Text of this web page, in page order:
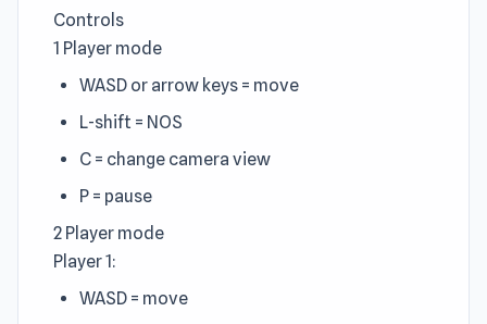
Controls
1 Player mode
WASD or arrow keys = move
L-shift = NOS
C = change camera view
P = pause
2 Player mode
Player 1:
WASD = move